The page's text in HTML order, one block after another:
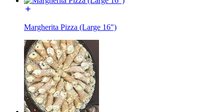
Margherita Pizza (Large 16")